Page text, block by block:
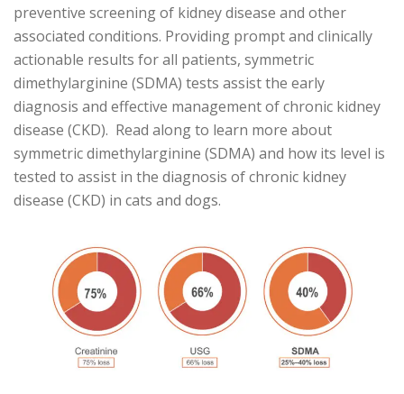
preventive screening of kidney disease and other
associated conditions. Providing prompt and clinically
actionable results for all patients, symmetric
dimethylarginine (SDMA) tests assist the early
diagnosis and effective management of chronic kidney
disease (CKD). Read along to learn more about
symmetric dimethylarginine (SDMA) and how its level is
tested to assist in the diagnosis of chronic kidney
disease (CKD) in cats and dogs.